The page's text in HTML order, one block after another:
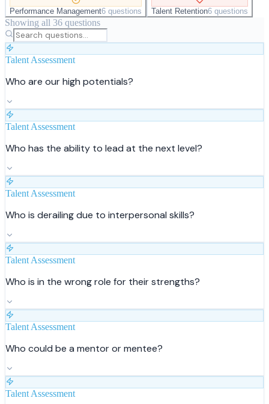
Performance Management6 questions Talent Retention6 questions
Showing all 36 questions
Talent Assessment
Who are our high potentials?
Talent Assessment
Who has the ability to lead at the next level?
Talent Assessment
Who is derailing due to interpersonal skills?
Talent Assessment
Who is in the wrong role for their strengths?
Talent Assessment
Who could be a mentor or mentee?
Talent Assessment